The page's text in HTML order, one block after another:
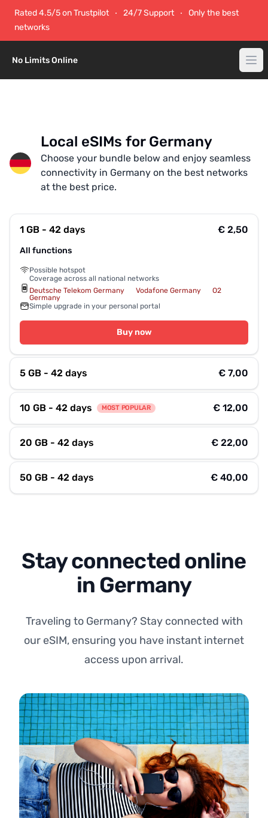
Rated 4.5/5 on Trustpilot 24/7 Support
Only the best
networks
No Limits Online
Local eSIMs for Germany
Choose your bundle below and enjoy seamless
connectivity in Germany on the best networks
at the best price.
1 GB - 42 days € 2,50
All functions
Possible hotspot
Coverage across all national networks
Deutsche Telekom Germany
Vodafone Germany
O2
Germany
Simple upgrade in your personal portal
Buy now
5 GB - 42 days € 7,00
10 GB - 42 days MOST POPULAR € 12,00
20 GB - 42 days € 22,00
50 GB - 42 days € 40,00
Stay connected online
in Germany
Traveling to Germany? Stay connected with
our eSIM, ensuring you have instant internet
access upon arrival.